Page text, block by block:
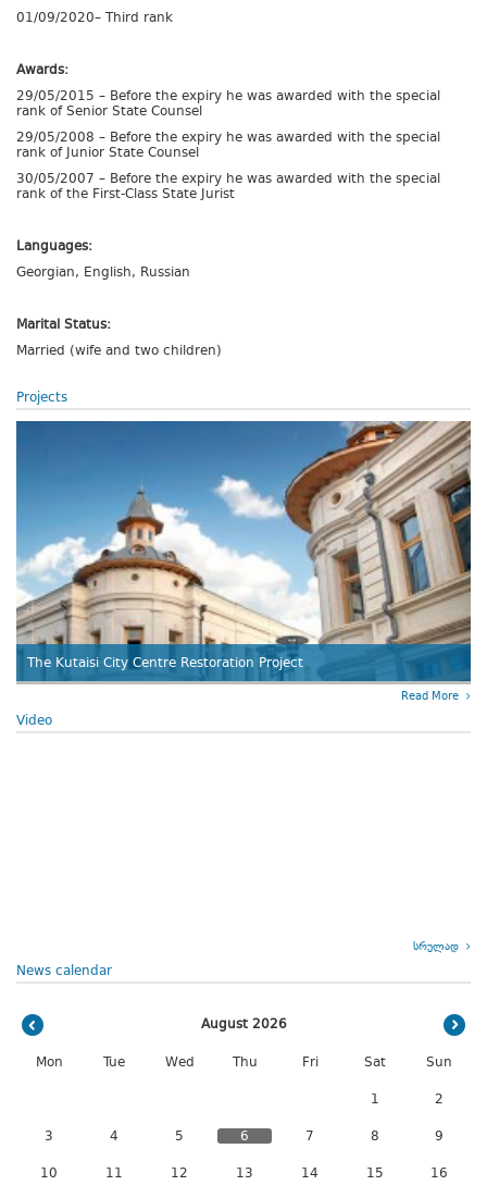
01/09/2020– Third rank
Awards:
29/05/2015 – Before the expiry he was awarded with the special
rank of Senior State Counsel
29/05/2008 – Before the expiry he was awarded with the special
rank of Junior State Counsel
30/05/2007 – Before the expiry he was awarded with the special
rank of the First-Class State Jurist
Languages:
Georgian, English, Russian
Marital Status:
Married (wife and two children)
Projects
The Kutaisi City Centre Restoration Project
Read More
Video
სრულად
News calendar
August 2026
Mon Tue Wed Thu Fri Sat Sun
1 2
3 4 5 6 7 8 9
10 11 12 13 14 15 16